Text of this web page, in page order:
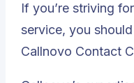
If you’re striving
service, you
Callnovo Contact